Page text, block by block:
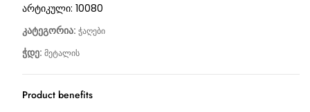
არტიკული: 10080
კატეგორია: ჭაღები
ჭდე: მეტალის
Product benefits